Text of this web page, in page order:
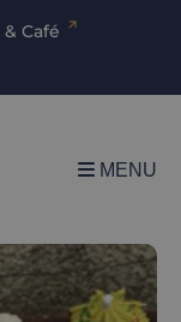
Café
MENU